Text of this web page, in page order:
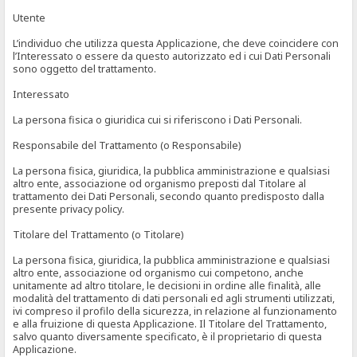
Utente
L’individuo che utilizza questa Applicazione, che deve coincidere con
l’Interessato o essere da questo autorizzato ed i cui Dati Personali
sono oggetto del trattamento.
Interessato
La persona fisica o giuridica cui si riferiscono i Dati Personali.
Responsabile del Trattamento (o Responsabile)
La persona fisica, giuridica, la pubblica amministrazione e qualsiasi
altro ente, associazione od organismo preposti dal Titolare al
trattamento dei Dati Personali, secondo quanto predisposto dalla
presente privacy policy.
Titolare del Trattamento (o Titolare)
La persona fisica, giuridica, la pubblica amministrazione e qualsiasi
altro ente, associazione od organismo cui competono, anche
unitamente ad altro titolare, le decisioni in ordine alle finalità, alle
modalità del trattamento di dati personali ed agli strumenti utilizzati,
ivi compreso il profilo della sicurezza, in relazione al funzionamento
e alla fruizione di questa Applicazione. Il Titolare del Trattamento,
salvo quanto diversamente specificato, è il proprietario di questa
Applicazione.